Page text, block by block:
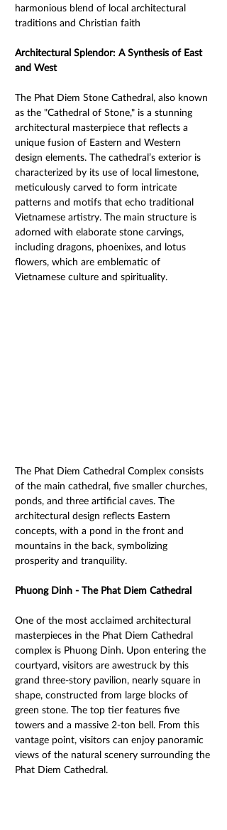
harmonious blend of local architectural
traditions and Christian faith
Architectural Splendor: A Synthesis of East
and West
The Phat Diem Stone Cathedral, also known
as the "Cathedral of Stone," is a stunning
architectural masterpiece that reflects a
unique fusion of Eastern and Western
design elements. The cathedral’s exterior is
characterized by its use of local limestone,
meticulously carved to form intricate
patterns and motifs that echo traditional
Vietnamese artistry. The main structure is
adorned with elaborate stone carvings,
including dragons, phoenixes, and lotus
flowers, which are emblematic of
Vietnamese culture and spirituality.
The Phat Diem Cathedral Complex consists
of the main cathedral, five smaller churches,
ponds, and three artificial caves. The
architectural design reflects Eastern
concepts, with a pond in the front and
mountains in the back, symbolizing
prosperity and tranquility.
Phuong Dinh - The Phat Diem Cathedral
One of the most acclaimed architectural
masterpieces in the Phat Diem Cathedral
complex is Phuong Dinh. Upon entering the
courtyard, visitors are awestruck by this
grand three-story pavilion, nearly square in
shape, constructed from large blocks of
green stone. The top tier features five
towers and a massive 2-ton bell. From this
vantage point, visitors can enjoy panoramic
views of the natural scenery surrounding the
Phat Diem Cathedral.